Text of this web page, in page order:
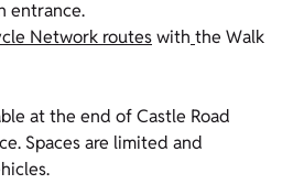
entrance.
Network routeswith the Walk
at the end of Castle Road
Spaces are limited and